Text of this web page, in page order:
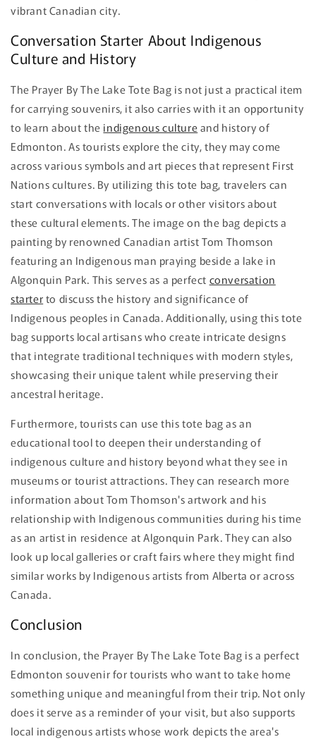
vibrant Canadian city.
Conversation Starter About Indigenous
Culture and History
The Prayer By The Lake Tote Bag is not just a practical item
for carrying souvenirs, it also carries with it an opportunity
to learn about the indigenous cultureand history of
Edmonton. As tourists explore the city, they may come
across various symbols and art pieces that represent First
Nations cultures. By utilizing this tote bag, travelers can
start conversations with locals or other visitors about
these cultural elements. The image on the bag depicts a
painting by renowned Canadian artist Tom Thomson
featuring an Indigenous man praying beside a lake in
Algonquin Park. This serves as a perfect conversation
starterto discuss the history and significance of
Indigenous peoples in Canada. Additionally, using this tote
bag supports local artisans who create intricate designs
that integrate traditional techniques with modern styles,
showcasing their unique talent while preserving their
ancestral heritage.
Furthermore, tourists can use this tote bag as an
educational tool to deepen their understanding of
indigenous culture and history beyond what they see in
museums or tourist attractions. They can research more
information about Tom Thomson's artwork and his
relationship with Indigenous communities during his time
as an artist in residence at Algonquin Park. They can also
look up local galleries or craft fairs where they might find
similar works by Indigenous artists from Alberta or across
Canada.
Conclusion
In conclusion, the Prayer By The Lake Tote Bag is a perfect
Edmonton souvenir for tourists who want to take home
something unique and meaningful from their trip. Not only
does it serve as a reminder of your visit, but also supports
local indigenous artists whose work depicts the area's